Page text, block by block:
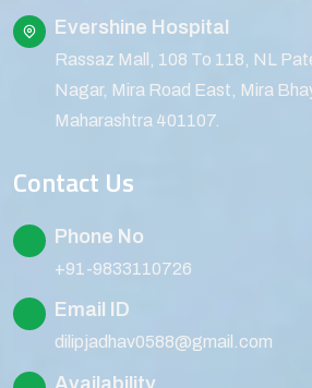
Evershine Hospital
Rassaz Mall, 108 To 118, NL
Nagar, Mira Road East, Mira
Maharashtra 401107.
Contact Us
Phone No
+91-9833110726
Email ID
dilipjadhav0588@gmail.com